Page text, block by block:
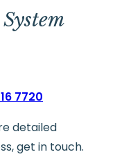
7720
detailed
get in touch.